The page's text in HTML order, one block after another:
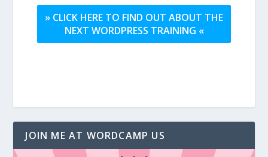
» CLICK HERE TO FIND OUT ABOUT THE
NEXT WORDPRESS TRAINING «
JOIN ME AT WORDCAMP US